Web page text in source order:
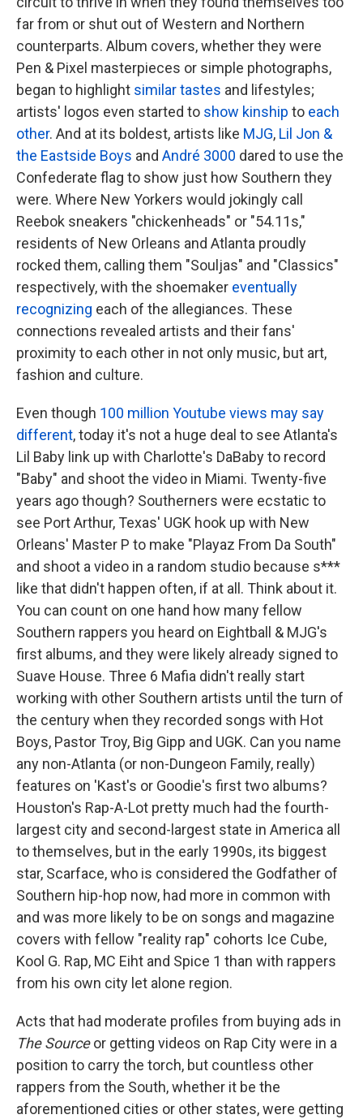
far from or shut out of Western and Northern
counterparts. Album covers, whether they were
Pen & Pixel masterpieces or simple photographs,
began to highlight similartastes and lifestyles;
artists' logos even started to show kinship to each
other. And at its boldest, artists like MJG, Lil Jon &
the Eastside Boys and André 3000 dared to use the
Confederate flag to show just how Southern they
were. Where New Yorkers would jokingly call
Reebok sneakers "chickenheads" or "54.11s,"
residents of New Orleans and Atlanta proudly
rocked them, calling them "Souljas" and "Classics"
respectively, with the shoemaker eventually
recognizing each of the allegiances. These
connections revealed artists and their fans'
proximity to each other in not only music, but art,
fashion and culture.
Even though 100 million Youtube views may say
different, today it's not a huge deal to see Atlanta's
Lil Baby link up with Charlotte's DaBaby to record
"Baby" and shoot the video in Miami. Twenty-five
years ago though? Southerners were ecstatic to
see Port Arthur, Texas' UGK hook up with New
Orleans' Master P to make "Playaz From Da South"
and shoot a video in a random studio because s***
like that didn't happen often, if at all. Think about it.
You can count on one hand how many fellow
Southern rappers you heard on Eightball & MJG's
first albums, and they were likely already signed to
Suave House. Three 6 Mafia didn't really start
working with other Southern artists until the turn of
the century when they recorded songs with Hot
Boys, Pastor Troy, Big Gipp and UGK. Can you name
any non-Atlanta (or non-Dungeon Family, really)
features on 'Kast's or Goodie's first two albums?
Houston's Rap-A-Lot pretty much had the fourth-
largest city and second-largest state in America all
to themselves, but in the early 1990s, its biggest
star, Scarface, who is considered the Godfather of
Southern hip-hop now, had more in common with
and was more likely to be on songs and magazine
covers with fellow "reality rap" cohorts Ice Cube,
Kool G. Rap, MC Eiht and Spice 1 than with rappers
from his own city let alone region.
Acts that had moderate profiles from buying ads in
The Sourceor getting videos on Rap City were in a
position to carry the torch, but countless other
rappers from the South, whether it be the
aforementioned cities or other states, were getting